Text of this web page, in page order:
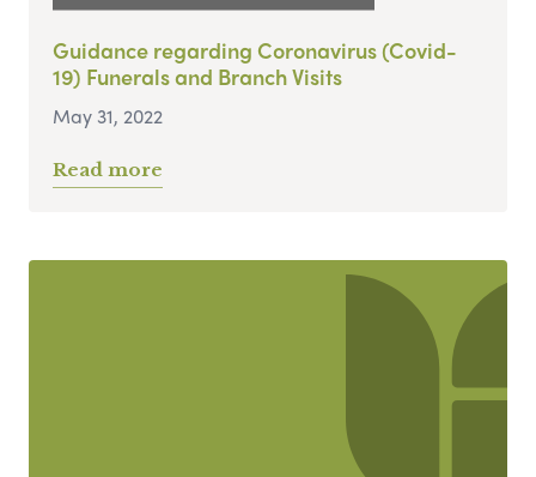
Guidance regarding Coronavirus (Covid-
19) Funerals and Branch Visits
May 31, 2022
Read more